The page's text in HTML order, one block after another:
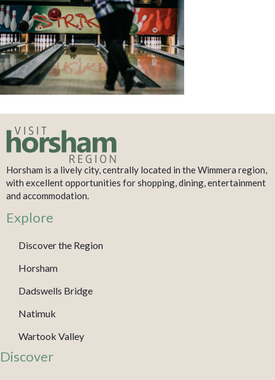
Horsham is a lively city, centrally located in the Wimmera region,
with excellent opportunities for shopping, dining, entertainment
and accommodation.
Explore
Discover the Region
Horsham
Dadswells Bridge
Natimuk
Wartook Valley
Discover